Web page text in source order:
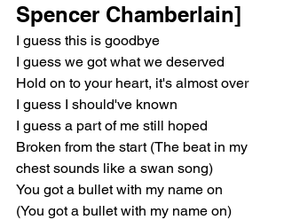
Spencer Chamberlain]
I guess this is goodbye
I guess we got what we deserved
Hold on to your heart, it's almost over
I guess I should've known
I guess a part of me still hoped
Broken from the start (The beat in my
chest sounds like a swan song)
You got a bullet with my name on
(You got a bullet with my name on)